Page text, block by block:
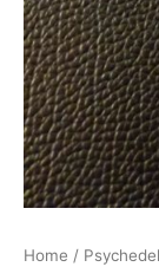
Home /